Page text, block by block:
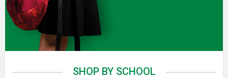
SHOP BY SCHOOL